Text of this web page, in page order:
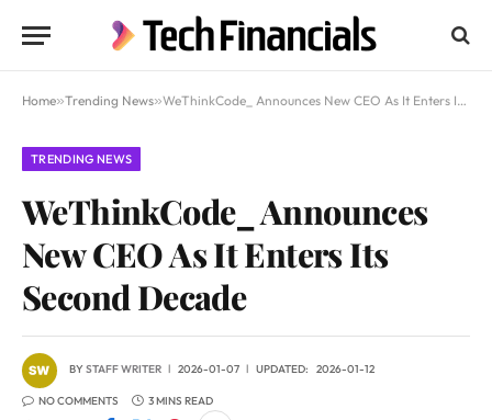
Home»Trending News»WeThinkCode_ Announces New CEO As It Enters Its Second Decade
TRENDING NEWS
WeThinkCode_ Announces
New CEO As It Enters Its
Second Decade
BYSTAFF WRITER 2026-01-07 UPDATED: 2026-01-12
NO COMMENTS 3 MINS READ